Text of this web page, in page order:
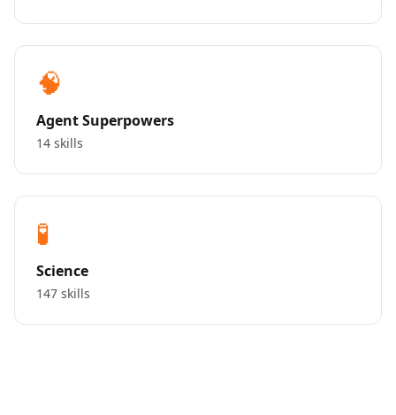
🧠
Agent Superpowers
14 skills
🧪
Science
147 skills